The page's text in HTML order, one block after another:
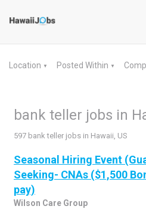
Location ▼ Posted Within ▼
bank teller jobs in
597 bank teller jobs in Hawaii, US
Seasonal Hiring Event
Seeking- CNAs ($1,500
pay)
Wilson Care Group